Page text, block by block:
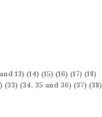
13) (14) (15) (16) (17) (18)
(33) (34, 35 and 36) (37) (38)